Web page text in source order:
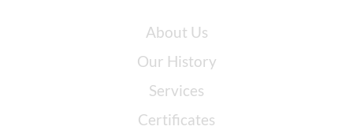
About Us
Our History
Services
Certificates